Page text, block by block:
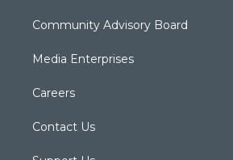
Community Advisory Board
Media Enterprises
Careers
Contact Us